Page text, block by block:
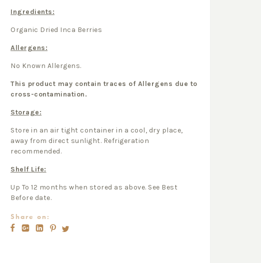
Ingredients:
Organic Dried Inca Berries
Allergens:
No Known Allergens.
This product may contain traces of Allergens due to
cross-contamination.
Storage:
Store in an air tight container in a cool, dry place,
away from direct sunlight. Refrigeration
recommended.
Shelf Life:
Up To 12 months when stored as above. See Best
Before date.
Share on: